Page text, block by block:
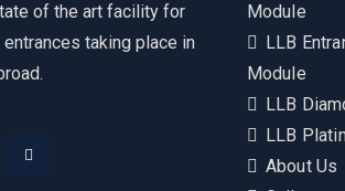
of the art facility for
taking place in
Module
LLB
Module
LLB
LLB
About Us